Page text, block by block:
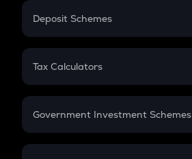
PPF
Gratuity
Retirement
Deposit Schemes
FD
Tax Calculators
GST
Government Investment Schemes
Sukanya Samriddhu Yojana